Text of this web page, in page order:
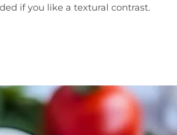
if you like a textural contrast.